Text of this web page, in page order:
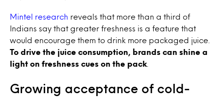
Mintel research reveals that more than a third of
Indians say that greater freshness is a feature that
would encourage them to drink more packaged juice.
To drive the juice consumption, brands can shine a
light on freshness cues on the pack
Growing acceptance of cold-